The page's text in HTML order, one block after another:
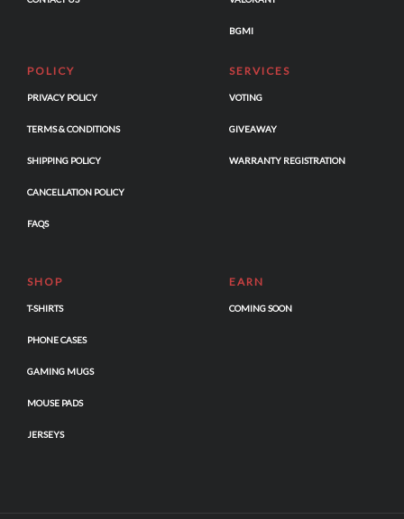
BGMI
POLICY
PRIVACY POLICY
TERMS & CONDITIONS
SHIPPING POLICY
CANCELLATION POLICY
FAQS
SERVICES
VOTING
GIVEAWAY
WARRANTY REGISTRATION
SHOP
T-SHIRTS
PHONE CASES
GAMING MUGS
MOUSE PADS
JERSEYS
EARN
COMING SOON